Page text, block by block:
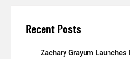
Recent Posts
Zachary Grayum Launches